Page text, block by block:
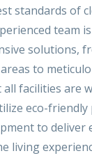
standards of
team
solutions,
to
facilities are
eco-friendly
to deliver
living